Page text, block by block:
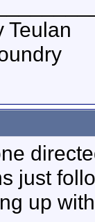
Teulan
just
up